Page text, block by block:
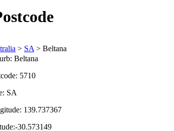
> SA > Beltana
Beltana
5710
SA
139.737367
30.573149